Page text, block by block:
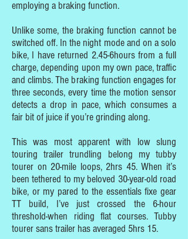
employing a braking function.
Unlike some, the braking function cannot be
switched off. In the night mode and on a solo
bike, I have returned 2.45-6hours from a full
charge, depending upon my own pace, traffic
and climbs. The braking function engages for
three seconds, every time the motion sensor
detects a drop in pace, which consumes a
fair bit of juice if you’re grinding along.
This was most apparent with low slung
touring trailer trundling belong my tubby
tourer on 20-mile loops, 2hrs 45. When it’s
been tethered to my beloved 30-year-old road
bike, or my pared to the essentials fixe gear
TT build, I’ve just crossed the 6-hour
threshold-when riding flat courses. Tubby
tourer sans trailer has averaged 5hrs 15.